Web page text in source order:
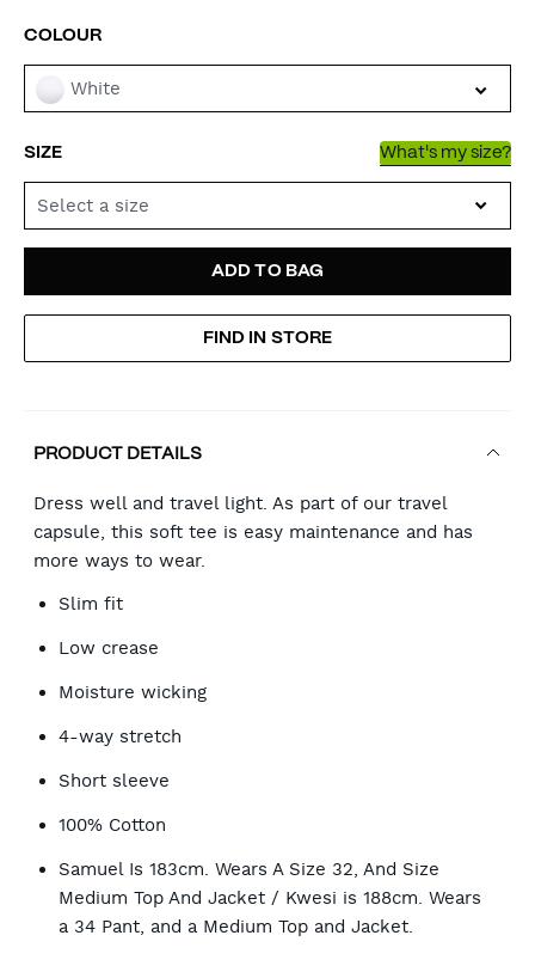
VARIATIONS
COLOUR
White
SIZE What's my size?
Select a size
TO
CART
ACTIONS
ADD TO BAG
FIND IN STORE
PRODUCT DETAILS
Dress well and travel light. As part of our travel
capsule, this soft tee is easy maintenance and has
more ways to wear.
Slim fit
Low crease
Moisture wicking
4-way stretch
Short sleeve
100% Cotton
Samuel Is 183cm. Wears A Size 32, And Size
Medium Top And Jacket / Kwesi is 188cm. Wears
a 34 Pant, and a Medium Top and Jacket.